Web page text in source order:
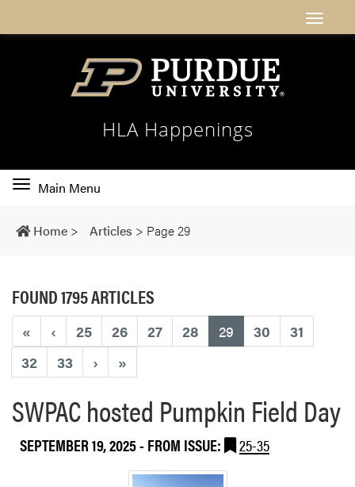
HLA Happenings
Toggle
navigation
Main Menu
Home > Articles > Page 29
FOUND 1795 ARTICLES
« ‹ 25 26 27 28 29 (current)
30
31
32
33 › »
SWPAC hosted Pumpkin Field Day
SEPTEMBER 19, 2025- FROM ISSUE: 25-35